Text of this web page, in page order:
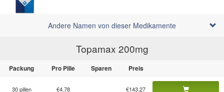
Andere Namen von dieser Medikamente
Topamax 200mg
Packung Pro Pille Sparen Preis
30 pillen €4.78 €143.27